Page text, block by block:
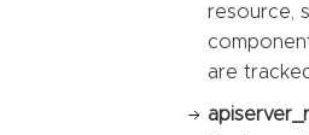
resource,
are